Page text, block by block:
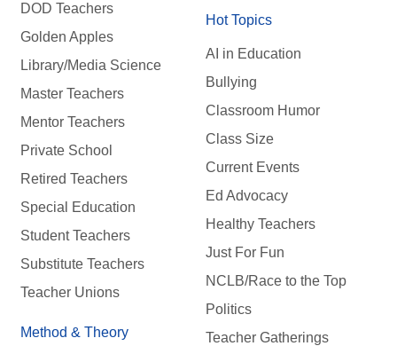
DOD Teachers
Golden Apples
Library/Media Science
Master Teachers
Mentor Teachers
Private School
Retired Teachers
Special Education
Student Teachers
Substitute Teachers
Teacher Unions
Method & Theory
Hot Topics
AI in Education
Bullying
Classroom Humor
Class Size
Current Events
Ed Advocacy
Healthy Teachers
Just For Fun
NCLB/Race to the Top
Politics
Teacher Gatherings